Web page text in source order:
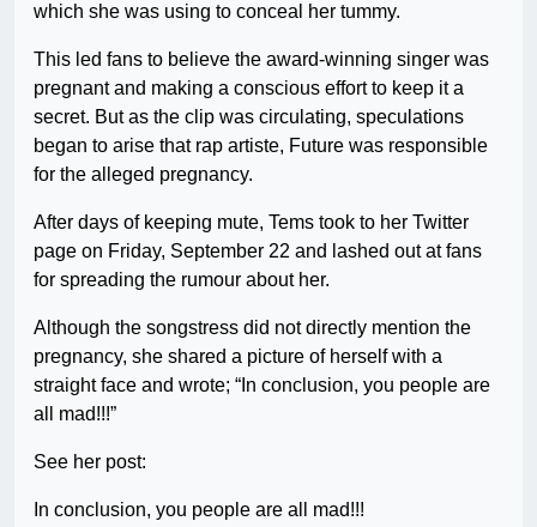
which she was using to conceal her tummy.
This led fans to believe the award-winning singer was
pregnant and making a conscious effort to keep it a
secret. But as the clip was circulating, speculations
began to arise that rap artiste, Future was responsible
for the alleged pregnancy.
After days of keeping mute, Tems took to her Twitter
page on Friday, September 22 and lashed out at fans
for spreading the rumour about her.
Although the songstress did not directly mention the
pregnancy, she shared a picture of herself with a
straight face and wrote; “In conclusion, you people are
all mad!!!”
See her post:
In conclusion, you people are all mad!!!